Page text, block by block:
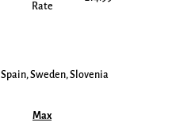
Rate
Spain, Sweden, Slovenia
Max